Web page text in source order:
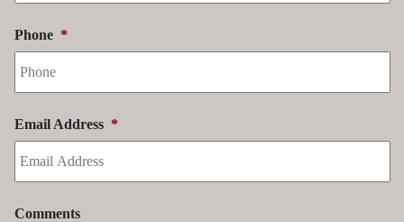
Phone *
Email Address *
Comments